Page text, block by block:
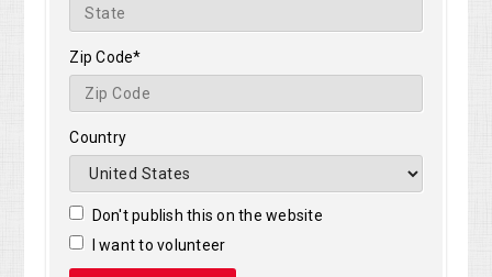
Zip Code*
Country
Don't publish this on the website
I want to volunteer